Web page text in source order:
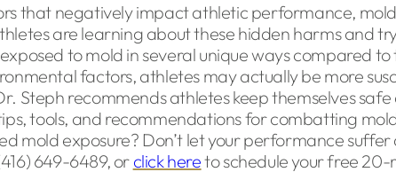
that negatively impact athletic performance,
are learning about these hidden harms and
to mold in several unique ways compared
factors, athletes may actually be more
Steph recommends athletes keep themselves
tools, and recommendations for combatting
mold exposure? Don’t let your performance
649-6489, orclick hereto schedule your free 20-